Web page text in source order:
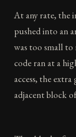
At any rate, the
pushed into an
was too small to
code ran at a
access, the
adjacent block